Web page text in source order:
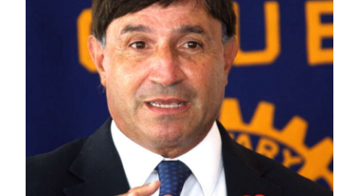
Business